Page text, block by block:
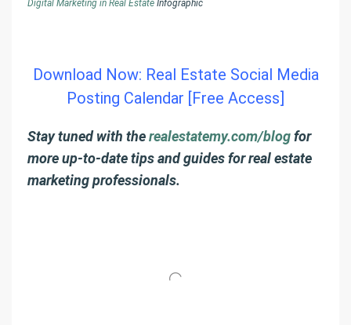
Digital Marketing in Real Estate Infographic
Download Now: Real Estate Social Media
Posting Calendar [Free Access]
Stay tuned with therealestatemy.com/blogfor
more up-to-date tips and guides for real estate
marketing professionals.